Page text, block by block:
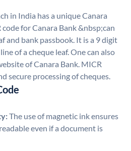
in India has a unique Canara
for Canara Bank &nbsp;can
and bank passbook. It is a 9 digit
of a cheque leaf. One can also
of Canara Bank. MICR
secure processing of cheques.
The use of magnetic ink ensures
even if a document is